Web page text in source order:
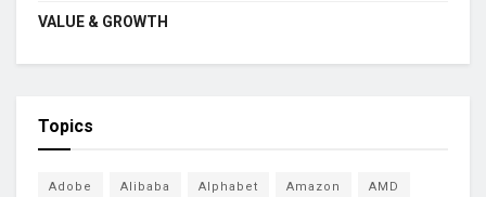
VALUE & GROWTH
Topics
Adobe Alibaba Alphabet Amazon AMD